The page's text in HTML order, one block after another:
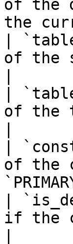
of the
the
|
of the
|
of the
|
of the
|
if the